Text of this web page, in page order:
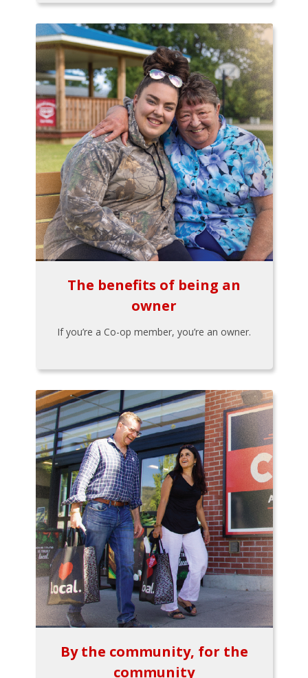
The benefits of being an
owner
If you’re a Co-op member, you’re an owner.
By the community, for the
community